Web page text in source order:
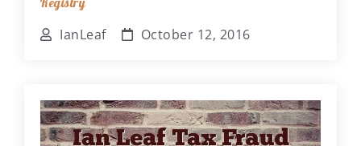
IanLeaf October 12, 2016